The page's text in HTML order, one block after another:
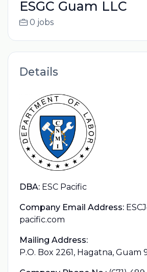
ESGC Guam LLC
0 jobs
Details
DBA: ESC Pacific
Company Email Address:
pacific.com
Mailing Address:
P.O. Box 2261, Hagatna, Guam